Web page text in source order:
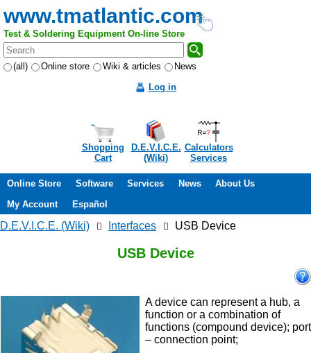
www.tmatlantic.com
Test & Soldering Equipment On-line Store
(all) Online store Wiki & articles
News
Log in
Shopping
Cart
D.E.V.I.C.E.
(Wiki)
Calculators
Services
Online Store Software Services News
About Us
My Account
Español
D.E.V.I.C.E. (Wiki) Interfaces USB Device
USB Device
A device can represent a hub, a
function or a combination of
functions (compound device); port
– connection point;